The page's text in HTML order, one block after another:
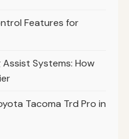
Features for
Assist Systems: How
Tacoma Trd Pro in